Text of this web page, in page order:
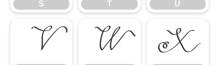
S T U
V W X